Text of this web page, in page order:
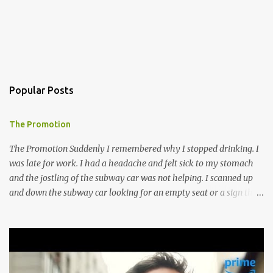
Popular Posts
The Promotion
The Promotion Suddenly I remembered why I stopped drinking. I
was late for work. I had a headache and felt sick to my stomach
and the jostling of the subway car was not helping. I scanned up
and down the subway car looking for an empty seat or a sign that
prime drinking days. Though meeting Ines made it all worth it, I
think anyway. I went to T.C.’s Lounge to meet an old friend in our